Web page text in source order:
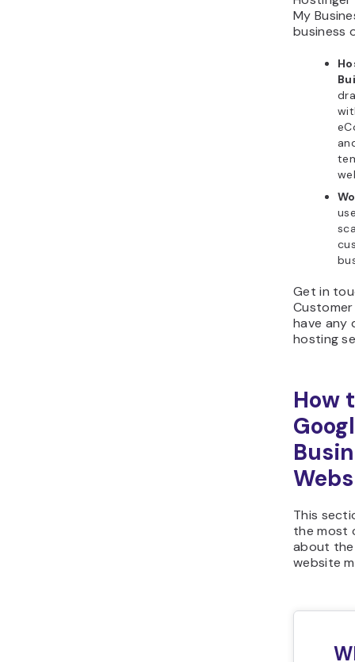
My
business
Get in
have any
hosting
How
This
the most
about the
website